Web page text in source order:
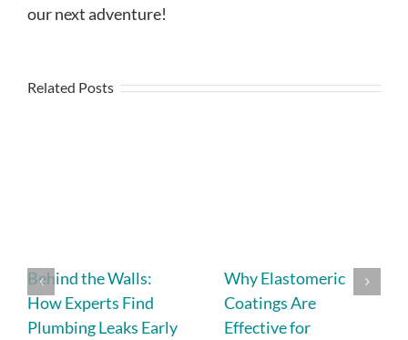
our next adventure!
Related Posts
Behind the Walls:
How Experts Find
Plumbing Leaks Early
Why Elastomeric
Coatings Are
Effective for